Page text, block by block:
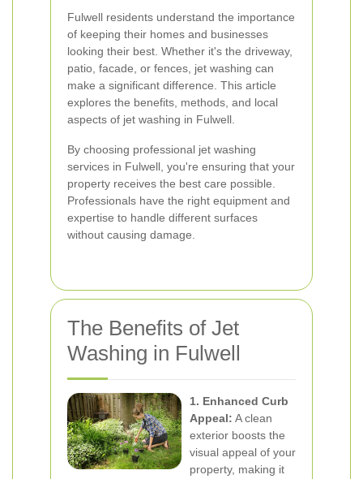
Fulwell residents understand the importance
of keeping their homes and businesses
looking their best. Whether it's the driveway,
patio, facade, or fences, jet washing can
make a significant difference. This article
explores the benefits, methods, and local
aspects of jet washing in Fulwell.
By choosing professional jet washing
services in Fulwell, you're ensuring that your
property receives the best care possible.
Professionals have the right equipment and
expertise to handle different surfaces
without causing damage.
The Benefits of Jet
Washing in Fulwell
1. Enhanced Curb
Appeal: A clean
exterior boosts the
visual appeal of your
property, making it